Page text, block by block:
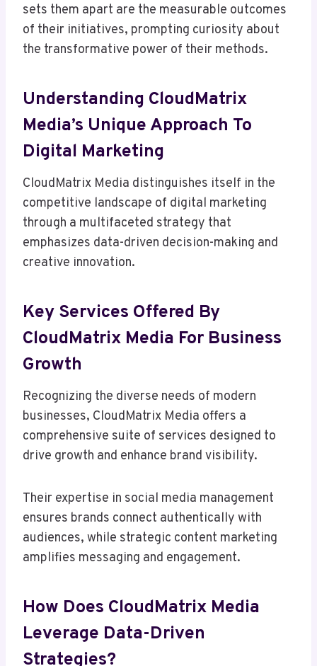
sets them apart are the measurable outcomes
of their initiatives, prompting curiosity about
the transformative power of their methods.
Understanding CloudMatrix
Media’s Unique Approach To
Digital Marketing
CloudMatrix Media distinguishes itself in the
competitive landscape of digital marketing
through a multifaceted strategy that
emphasizes data-driven decision-making and
creative innovation.
Key Services Offered By
CloudMatrix Media For Business
Growth
Recognizing the diverse needs of modern
businesses, CloudMatrix Media offers a
comprehensive suite of services designed to
drive growth and enhance brand visibility.
Their expertise in social media management
ensures brands connect authentically with
audiences, while strategic content marketing
amplifies messaging and engagement.
How Does CloudMatrix Media
Leverage Data-Driven
Strategies?